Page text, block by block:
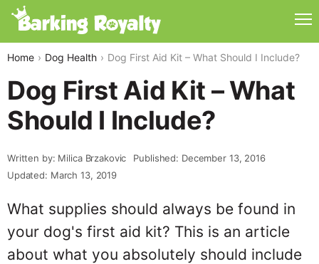
Home Dog Health Dog First Aid Kit – What Should I Include?
Dog First Aid Kit – What
Should I Include?
Written by: Milica Brzakovic
Published: December 13, 2016
Updated: March 13, 2019
What supplies should always be found in
your dog's first aid kit? This is an article
about what you absolutely should include